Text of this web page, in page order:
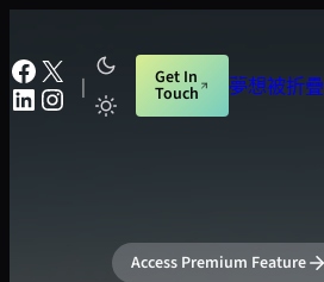
至
主
要
夢想被折疊
Facebook X
LinkedIn Instagram | Get In
Touch
Access Premium Feature